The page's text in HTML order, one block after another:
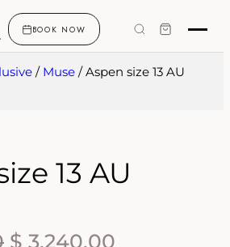
BOOK NOW
/ Muse / Aspen size 13 AU
13 AU
$ 3,240.00